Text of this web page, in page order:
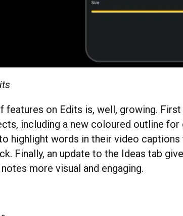
on Edits is, well, growing. First
including a new coloured outline for
highlight words in their video
Finally, an update to the Ideas tab
more visual and engaging.